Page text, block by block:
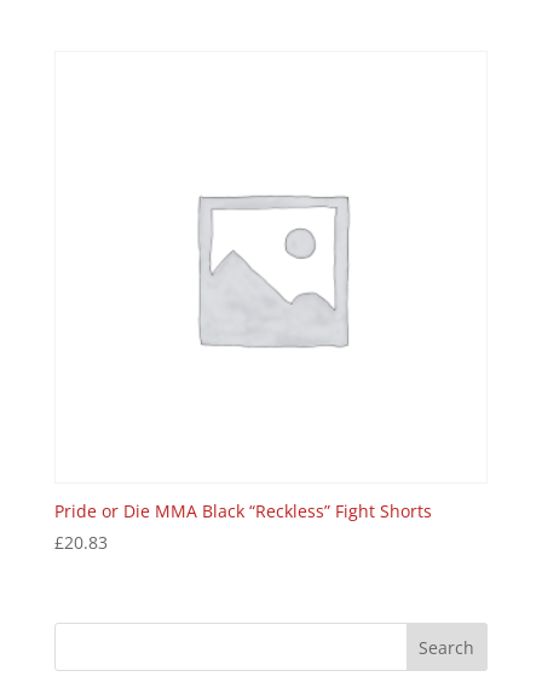
Pride or Die MMA Black “Reckless” Fight Shorts
£20.83